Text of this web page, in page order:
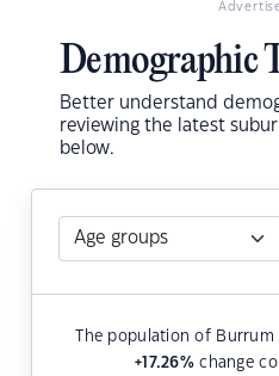
Demographic
Better understand
reviewing the latest
below.
The population of Burrum
+17.26%change